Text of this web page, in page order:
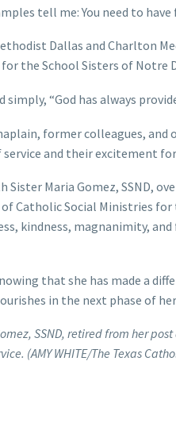
tell me: You need to have
Dallas and Charlton
the School Sisters of Notre
“God has always
former colleagues, and
and their excitement
Sister Maria Gomez, SSND,
Catholic Social Ministries
kindness, magnanimity,
that she has made a
in the next phase of
SSND, retired from her
(AMY WHITE/The Texas